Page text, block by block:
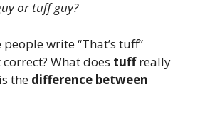
or tuff guy?
write “That’s tuff”
What does tuffreally
the difference between